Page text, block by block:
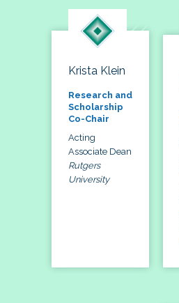
Krista Klein
Research and
Scholarship
Co-Chair
Acting
Associate Dean
Rutgers
University